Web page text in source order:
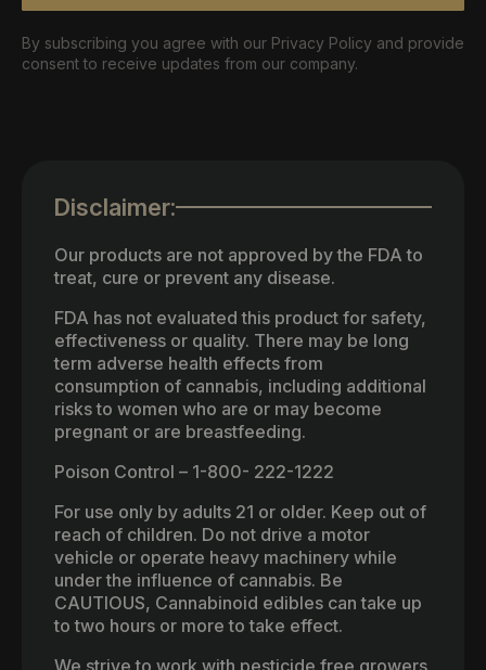
By subscribing you agree with our Privacy Policy and provide
consent to receive updates from our company.
Disclaimer:
Our products are not approved by the FDA to
treat, cure or prevent any disease.
FDA has not evaluated this product for safety,
effectiveness or quality. There may be long
term adverse health effects from
consumption of cannabis, including additional
risks to women who are or may become
pregnant or are breastfeeding.
Poison Control – 1-800- 222-1222
For use only by adults 21 or older. Keep out of
reach of children. Do not drive a motor
vehicle or operate heavy machinery while
under the influence of cannabis. Be
CAUTIOUS, Cannabinoid edibles can take up
to two hours or more to take effect.
We strive to work with pesticide free growers.